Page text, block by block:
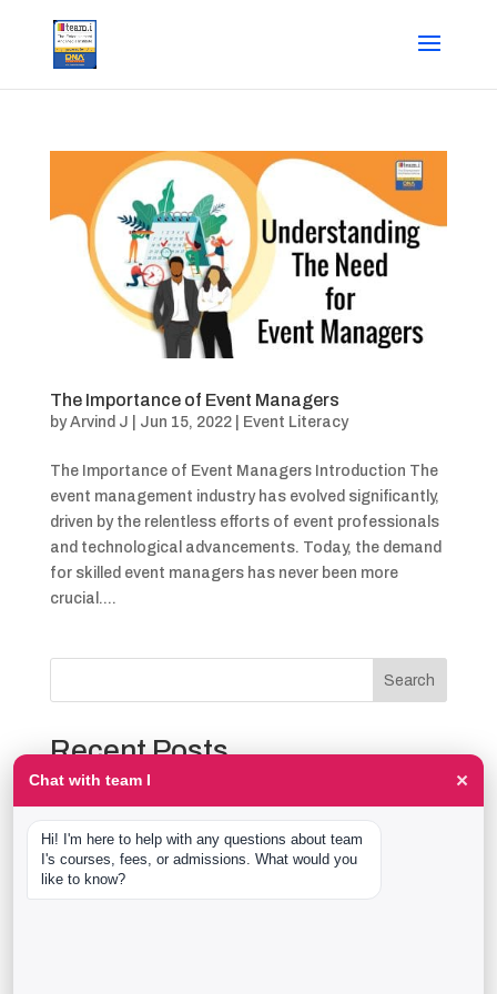
The Importance of Event Managers
byArvind J Jun 15, 2022| Event Literacy
The Importance of Event Managers Introduction The
event management industry has evolved significantly,
driven by the relentless efforts of event professionals
and technological advancements. Today, the demand
for skilled event managers has never been more
crucial....
Search
Recent Posts
The Event Production Process, Hour by Hour:
Event Management Course After 12th: What Nobody
Tells You Before You Sign Up
Chat with team I ×
Hi! I'm here to help with any questions about team
I's courses, fees, or admissions. What would you
like to know?